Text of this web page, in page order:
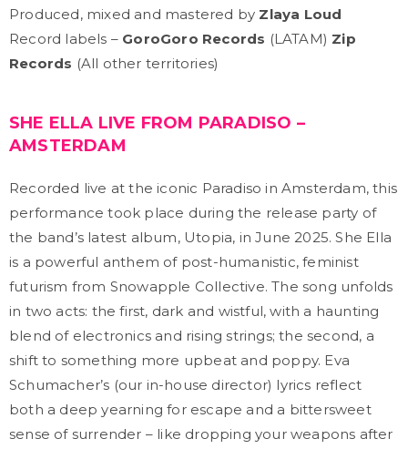
Produced, mixed and mastered by Zlaya Loud
Record labels – GoroGoro Records (LATAM) Zip
Records (All other territories)
SHE ELLA LIVE FROM PARADISO –
AMSTERDAM
Recorded live at the iconic Paradiso in Amsterdam, this
performance took place during the release party of
the band’s latest album, Utopia, in June 2025. She Ella
is a powerful anthem of post-humanistic, feminist
futurism from Snowapple Collective. The song unfolds
in two acts: the first, dark and wistful, with a haunting
blend of electronics and rising strings; the second, a
shift to something more upbeat and poppy. Eva
Schumacher’s (our in-house director) lyrics reflect
both a deep yearning for escape and a bittersweet
sense of surrender – like dropping your weapons after